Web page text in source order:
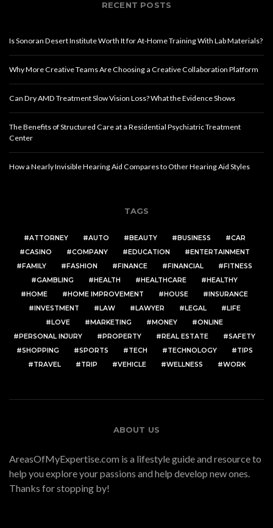
RECENT POSTS
Is Sonoran Desert Institute Worth It for At-Home Training With Lab Materials?
Why More Creative Teams Are Choosing a Creative Collaboration Platform
Can Dry AMD Treatment Slow Vision Loss? What the Evidence Shows
The Benefits of Structured Care at a Residential Psychiatric Treatment
Center
How a Nearly Invisible Hearing Aid Compares to Other Hearing Aid Styles
TAGS
ATTORNEY AUTO BEAUTY BUSINESS
CAR
CASINO
COMPANY EDUCATION
ENTERTAINMENT
FAMILY
FASHION FINANCE FINANCIAL
FITNESS
GAMBLING
HEALTH HEALTHCARE
HEALTHY
HOME
HOME IMPROVEMENT HOUSE
INSURANCE
INVESTMENT
LAW LAWYER LEGAL
LIFE
LOVE
MARKETING MONEY
ONLINE
PERSONAL INJURY
PROPERTY REAL ESTATE
SAFETY
SHOPPING
SPORTS TECH TECHNOLOGY
TIPS
TRAVEL
TRIP VEHICLE WELLNESS WORK
ABOUT US
AreasOfMyExpertise.com is a lifestyle guide and resource to
help you explore your passions and help develop new ones.
Thanks for stopping by!